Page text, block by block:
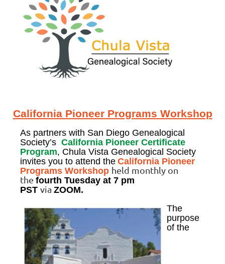
California Pioneer Programs Workshop
As partners with San Diego Genealogical
Society’s California Pioneer Certificate
Program, Chula Vista Genealogical Society
invites you to attend the California Pioneer
Programs Workshop held monthly on
the fourth Tuesday at 7 pm
PST via ZOOM.
The
purpose
of the